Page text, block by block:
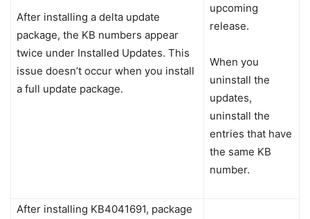
After installing a delta update
package, the KB numbers appear
twice under Installed Updates. This
issue doesn’t occur when you install
a full update package.
upcoming
release.
When you
uninstall the
updates,
uninstall the
entries that have
the same KB
number.
After installing KB4041691, package